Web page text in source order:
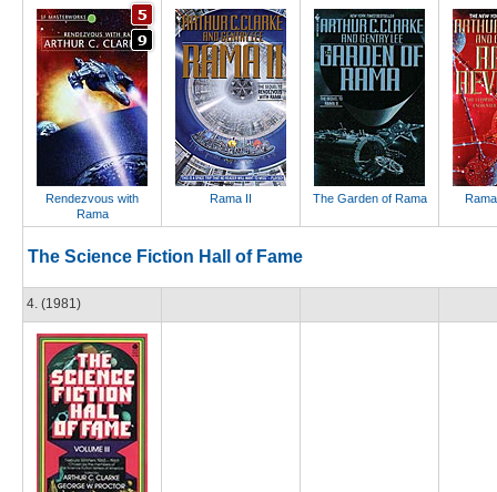
Rendezvous with
Rama
Rama II The Garden of Rama
The Science Fiction Hall of Fame
4. (1981)